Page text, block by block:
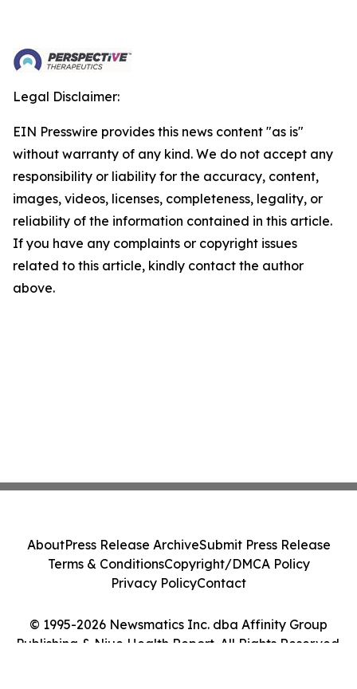
Legal Disclaimer:
EIN Presswire provides this news content "as is"
without warranty of any kind. We do not accept any
responsibility or liability for the accuracy, content,
images, videos, licenses, completeness, legality, or
reliability of the information contained in this article.
If you have any complaints or copyright issues
related to this article, kindly contact the author
above.
© 1995-2026 Newsmatics Inc. dba Affinity Group
Publishing & Niue Health Report. All Rights Reserved.
AboutPress Release ArchiveSubmit Press Release
Terms & ConditionsCopyright/DMCA Policy
Privacy PolicyContact